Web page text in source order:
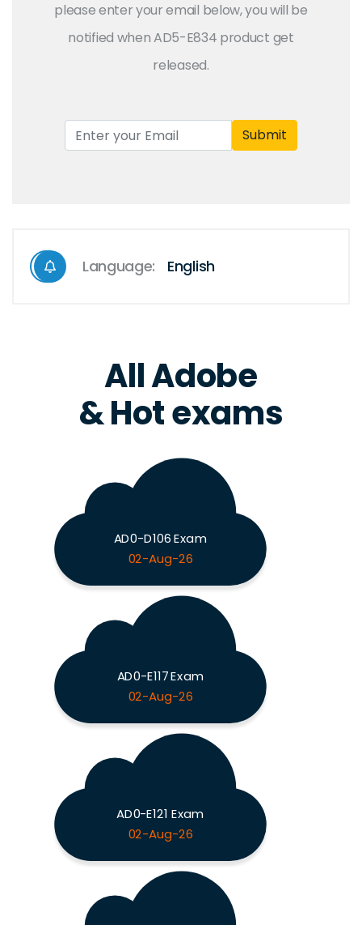
please enter your email below, you will be
notified when AD5-E834 product get
released.
Submit
Language: English
All Adobe
& Hot exams
AD0-D106 Exam
02-Aug-26
AD0-E117 Exam
02-Aug-26
AD0-E121 Exam
02-Aug-26